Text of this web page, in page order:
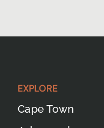
EXPLORE
Cape Town